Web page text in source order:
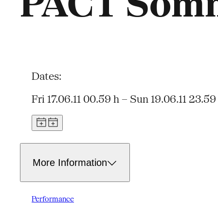
Dates:
Fri 17.06.11 00.59 h – Sun 19.06.11 23.59
More Information
Performance